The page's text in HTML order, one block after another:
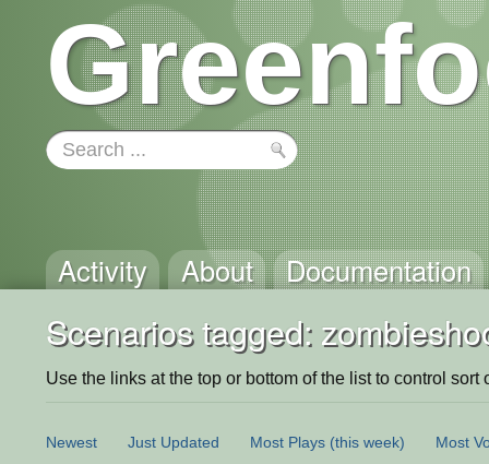
Activity About Documentation
Scenarios tagged:
Use the links at the top or bottom of the list to control sort
Newest Just Updated Most Plays (this week) Most